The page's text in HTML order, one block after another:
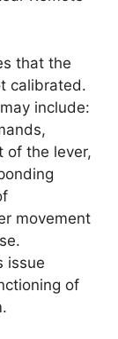
that the
calibrated.
include:
of the lever,
movement
issue
of